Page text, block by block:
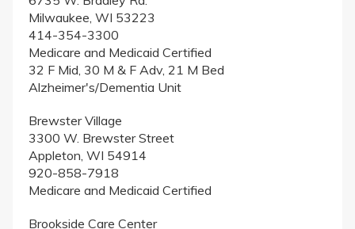
Milwaukee, WI 53223
414-354-3300
Medicare and Medicaid Certified
32 F Mid, 30 M & F Adv, 21 M Bed
Alzheimer's/Dementia Unit
Brewster Village
3300 W. Brewster Street
Appleton, WI 54914
920-858-7918
Medicare and Medicaid Certified
Brookside Care Center